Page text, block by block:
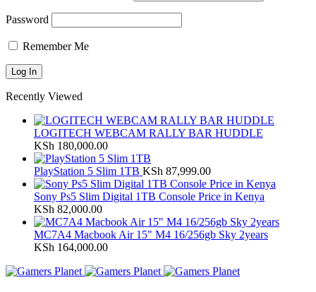
Password
Remember Me
Recently Viewed
LOGITECH WEBCAM RALLY BAR HUDDLE
KSh 180,000.00
PlayStation 5 Slim 1TB KSh 87,999.00
Sony Ps5 Slim Digital 1TB Console Price in Kenya
KSh 82,000.00
MC7A4 Macbook Air 15" M4 16/256gb Sky 2years
KSh 164,000.00